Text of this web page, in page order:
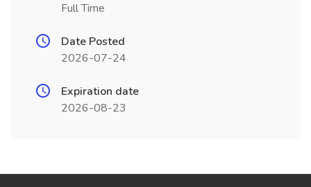
Full Time
Date Posted
2026-07-24
Expiration date
2026-08-23